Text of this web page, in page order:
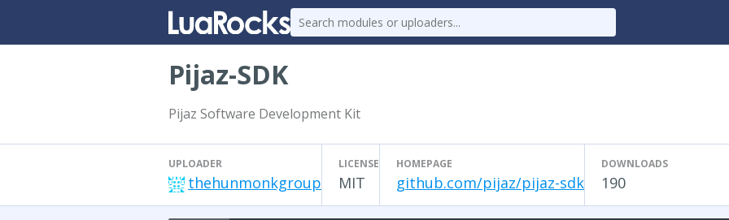
Pijaz-SDK
Pijaz Software Development Kit
UPLOADER
thehunmonkgroup
LICENSE
MIT
HOMEPAGE
github.com/pijaz/pijaz-sdk
DOWNLOADS
190